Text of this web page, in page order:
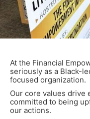
At the Financial
seriously as a Black-
focused organization.
Our core values drive
committed to being
our actions.